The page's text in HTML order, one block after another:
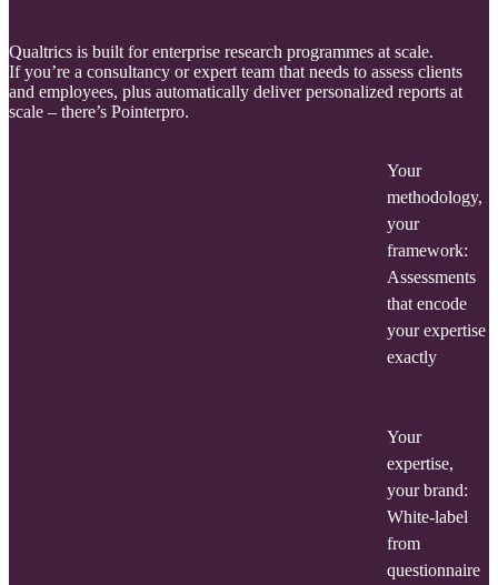
Qualtrics is built for enterprise research programmes at scale.
If you’re a consultancy or expert team that needs to assess clients
and employees, plus automatically deliver personalized reports at
scale – there’s Pointerpro.
Your
methodology,
your
framework:
Assessments
that encode
your expertise
exactly
Your
expertise,
your brand:
White-label
from
questionnaire